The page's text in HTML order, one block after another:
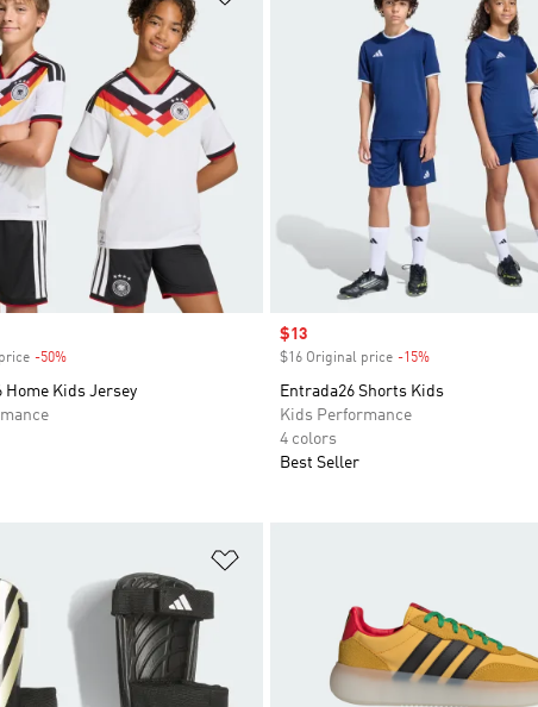
-50%Discount
Home Kids Jersey
Sale price
$13
$16 Original price -15%
Entrada26 Shorts Kids
Kids Performance
4 colors
Best Seller